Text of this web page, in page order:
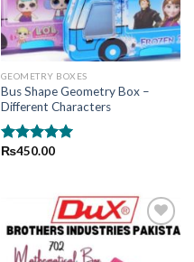
GEOMETRY BOXES
Bus Shape Geometry Box –
Different Characters
Rated5.00
₨450.00